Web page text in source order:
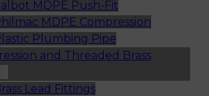
MDPE Push-Fit
MDPE Compression
Plumbing Pipe
and Threaded Brass
Lead Fittings